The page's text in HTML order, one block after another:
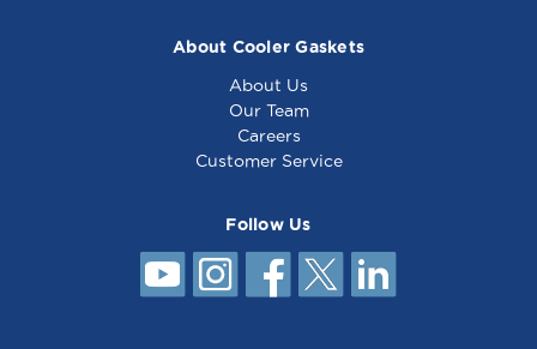
About Cooler Gaskets
About Us
Our Team
Careers
Customer Service
Follow Us